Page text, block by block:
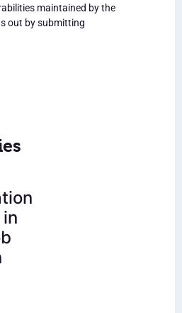
maintained by the
out by submitting